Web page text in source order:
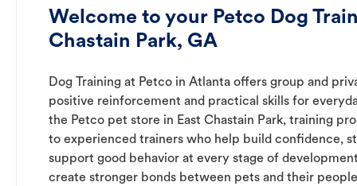
Welcome to your Petco Dog
Chastain Park, GA
Dog Training at Petco in Atlanta offers group and
positive reinforcement and practical skills for
the Petco pet store in East Chastain Park, training
to experienced trainers who help build confidence,
support good behavior at every stage of
create stronger bonds between pets and their